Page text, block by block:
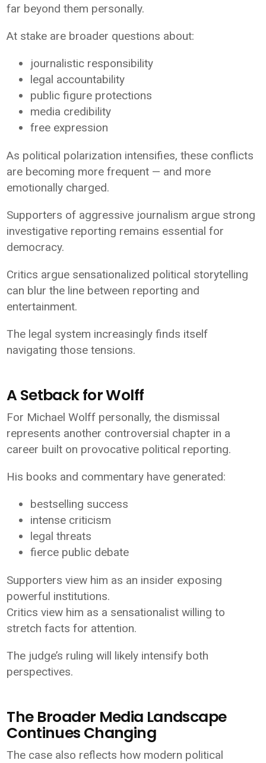
far beyond them personally.
At stake are broader questions about:
journalistic responsibility
legal accountability
public figure protections
media credibility
free expression
As political polarization intensifies, these conflicts
are becoming more frequent — and more
emotionally charged.
Supporters of aggressive journalism argue strong
investigative reporting remains essential for
democracy.
Critics argue sensationalized political storytelling
can blur the line between reporting and
entertainment.
The legal system increasingly finds itself
navigating those tensions.
A Setback for Wolff
For Michael Wolff personally, the dismissal
represents another controversial chapter in a
career built on provocative political reporting.
His books and commentary have generated:
bestselling success
intense criticism
legal threats
fierce public debate
Supporters view him as an insider exposing
powerful institutions.
Critics view him as a sensationalist willing to
stretch facts for attention.
The judge’s ruling will likely intensify both
perspectives.
The Broader Media Landscape
Continues Changing
The case also reflects how modern political